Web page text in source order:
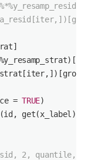
= TRUE)
get(x_label),
2, quantile,